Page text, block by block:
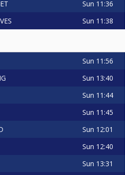
Sun 11:36
Sun 11:38
Sun 11:56
Sun 13:40
Sun 11:44
Sun 11:45
Sun 12:01
Sun 12:40
Sun 13:31